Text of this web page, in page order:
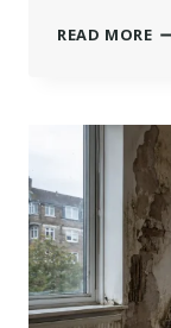
READ MORE